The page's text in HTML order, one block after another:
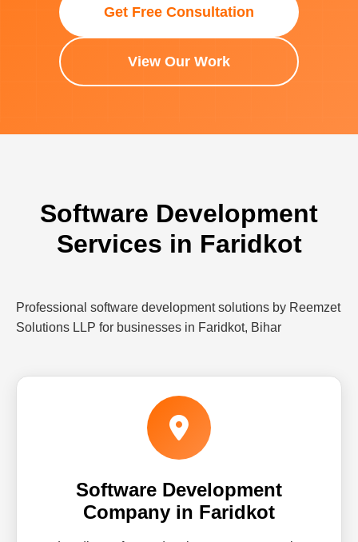
Get Free Consultation
View Our Work
Software Development
Services in Faridkot
Professional software development solutions by Reemzet
Solutions LLP for businesses in Faridkot, Bihar
Software Development
Company in Faridkot